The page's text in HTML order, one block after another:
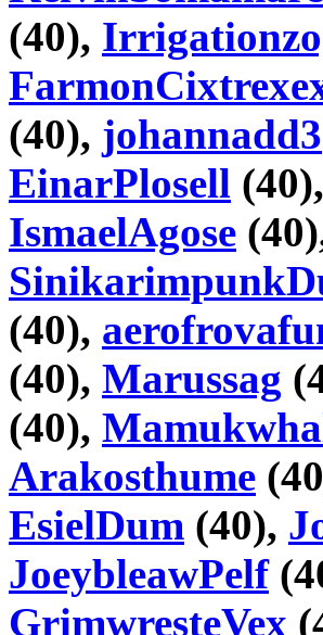
(40),
(40), johannadd3
EinarPlosell (40),
IsmaelAgose
(40),
(40), Marussag
(40),
Arakosthume
EsielDum (40),
JoeybleawPelf
GrimwresteVex